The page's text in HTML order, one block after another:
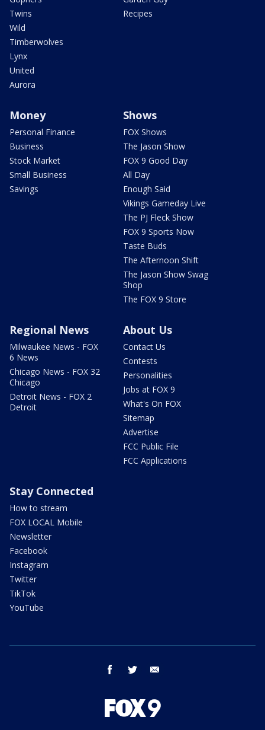
Twins
Wild
Timberwolves
Lynx
United
Aurora
Recipes
Money
Personal Finance
Business
Stock Market
Small Business
Savings
Shows
FOX Shows
The Jason Show
FOX 9 Good Day
All Day
Enough Said
Vikings Gameday Live
The PJ Fleck Show
FOX 9 Sports Now
Taste Buds
The Afternoon Shift
The Jason Show Swag
Shop
The FOX 9 Store
Regional News
Milwaukee News - FOX
6 News
Chicago News - FOX 32
Chicago
Detroit News - FOX 2
Detroit
About Us
Contact Us
Contests
Personalities
Jobs at FOX 9
What's On FOX
Sitemap
Advertise
FCC Public File
FCC Applications
Stay Connected
How to stream
FOX LOCAL Mobile
Newsletter
Facebook
Instagram
Twitter
TikTok
YouTube
facebook twitter